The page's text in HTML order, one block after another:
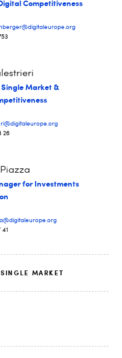
Competitiveness
Market &
26
for Investments
41
MARKET